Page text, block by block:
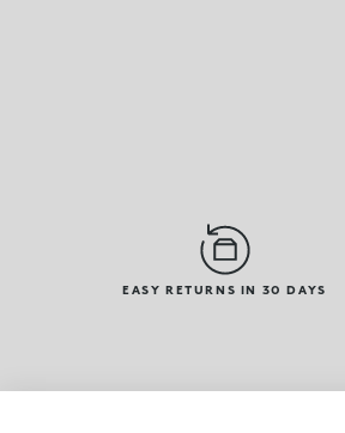
EASY RETURNS IN 30 DAYS